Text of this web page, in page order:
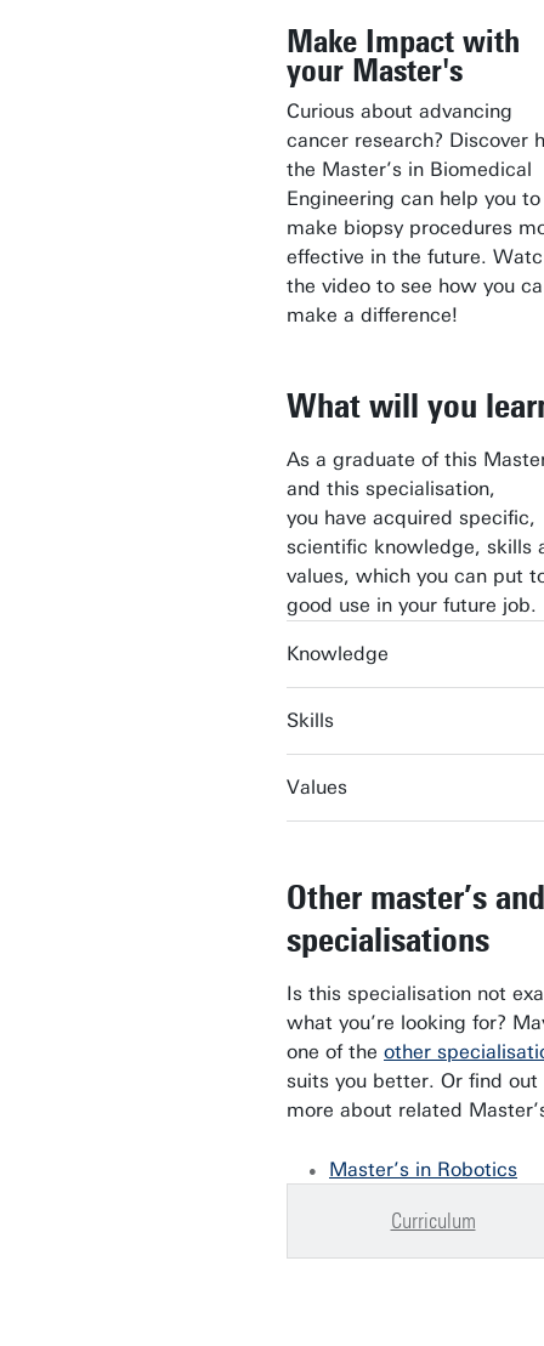
Make Impact with
your Master's
Curious about advancing
cancer research? Discover
the Master’s in Biomedical
Engineering can help you to
make biopsy procedures
effective in the future.
the video to see how you
make a difference!
What will you
As a graduate of this
and this specialisation,
you have acquired specific,
scientific knowledge, skills
values, which you can put
good use in your future job.
Knowledge
Skills
Values
Other master’s and
specialisations
Is this specialisation not
what you’re looking for?
one of the other
suits you better. Or find out
more about related
Master’s in Robotics
Curriculum